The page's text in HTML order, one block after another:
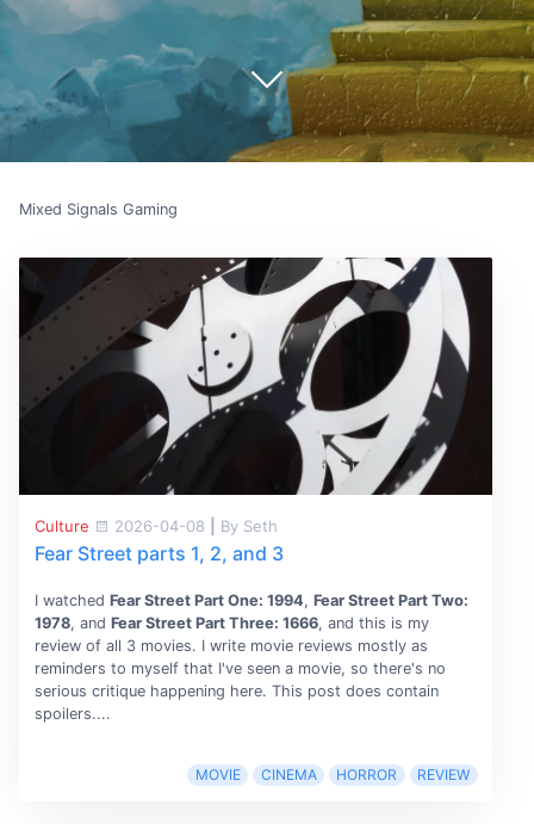
Mixed Signals Gaming
Culture 2026-04-08 By Seth
Fear Street parts 1, 2, and 3
I watched Fear Street Part One: 1994, Fear Street Part Two:
1978, and Fear Street Part Three: 1666, and this is my
review of all 3 movies. I write movie reviews mostly as
reminders to myself that I've seen a movie, so there's no
serious critique happening here. This post does contain
spoilers....
MOVIE CINEMA HORROR REVIEW